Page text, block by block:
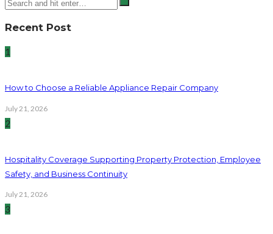
Recent Post
1
How to Choose a Reliable Appliance Repair Company
July 21, 2026
2
Hospitality Coverage Supporting Property Protection, Employee
Safety, and Business Continuity
July 21, 2026
3